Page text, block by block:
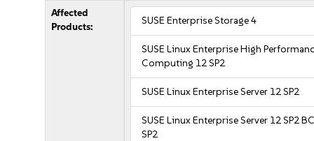
Affected
Products:
SUSE Enterprise Storage 4
SUSE Linux Enterprise High
Computing 12 SP2
SUSE Linux Enterprise Server 12 SP2
SUSE Linux Enterprise Server 12 SP2
SP2